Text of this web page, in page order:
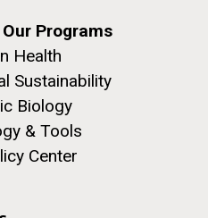
Programs
Health
Sustainability
Biology
& Tools
Center